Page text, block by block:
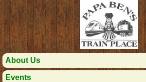
About Us
Events